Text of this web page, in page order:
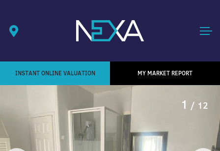
INSTANT ONLINE VALUATION MY MARKET REPORT
1 / 12